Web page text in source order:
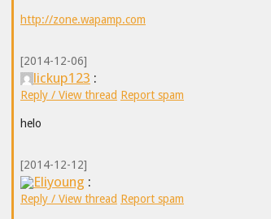
http://zone.wapamp.com
[2014-12-06]
lickup123 :
Reply / View thread Report spam
helo
[2014-12-12]
Eliyoung :
Reply / View thread Report spam